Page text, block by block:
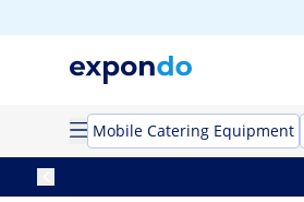
Mobile Catering Equipment